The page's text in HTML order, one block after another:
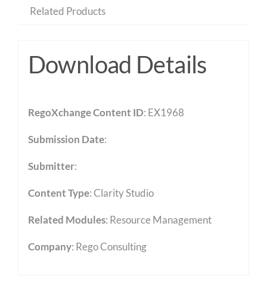
Related Products
Download Details
RegoXchange Content ID: EX1968
Submission Date:
Submitter:
Content Type:Clarity Studio
Related Modules: Resource Management
Company: Rego Consulting